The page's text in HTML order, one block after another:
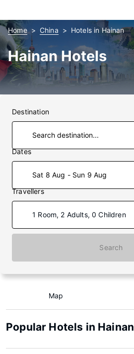
Home China Hotels in Hainan
Hainan Hotels
Destination
Dates
Sat 8 Aug - Sun 9 Aug
Travellers
1 Room, 2 Adults, 0 Children
Search
Map
Popular Hotels in Hainan